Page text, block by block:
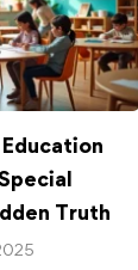
Truth